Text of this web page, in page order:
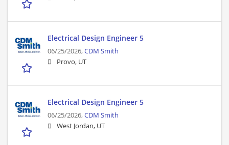
Electrical Design Engineer 5
06/25/2026,CDM Smith
Provo, UT
Electrical Design Engineer 5
06/25/2026,CDM Smith
West Jordan, UT